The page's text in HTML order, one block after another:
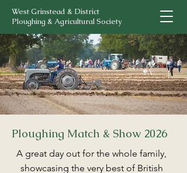
West Grinstead & District
Ploughing & Agricultural Society
Ploughing Match & Show 2026
A great day out for the whole family,
showcasing the very best of British